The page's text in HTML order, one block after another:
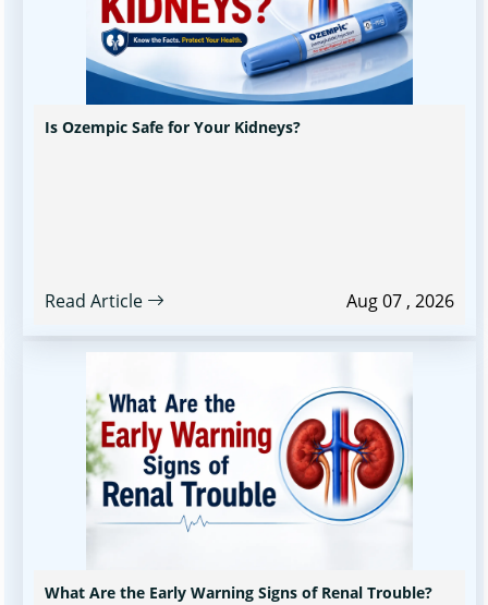
Is Ozempic Safe for Your Kidneys?
Read Article Aug 07 , 2026
What Are the Early Warning Signs of Renal Trouble?